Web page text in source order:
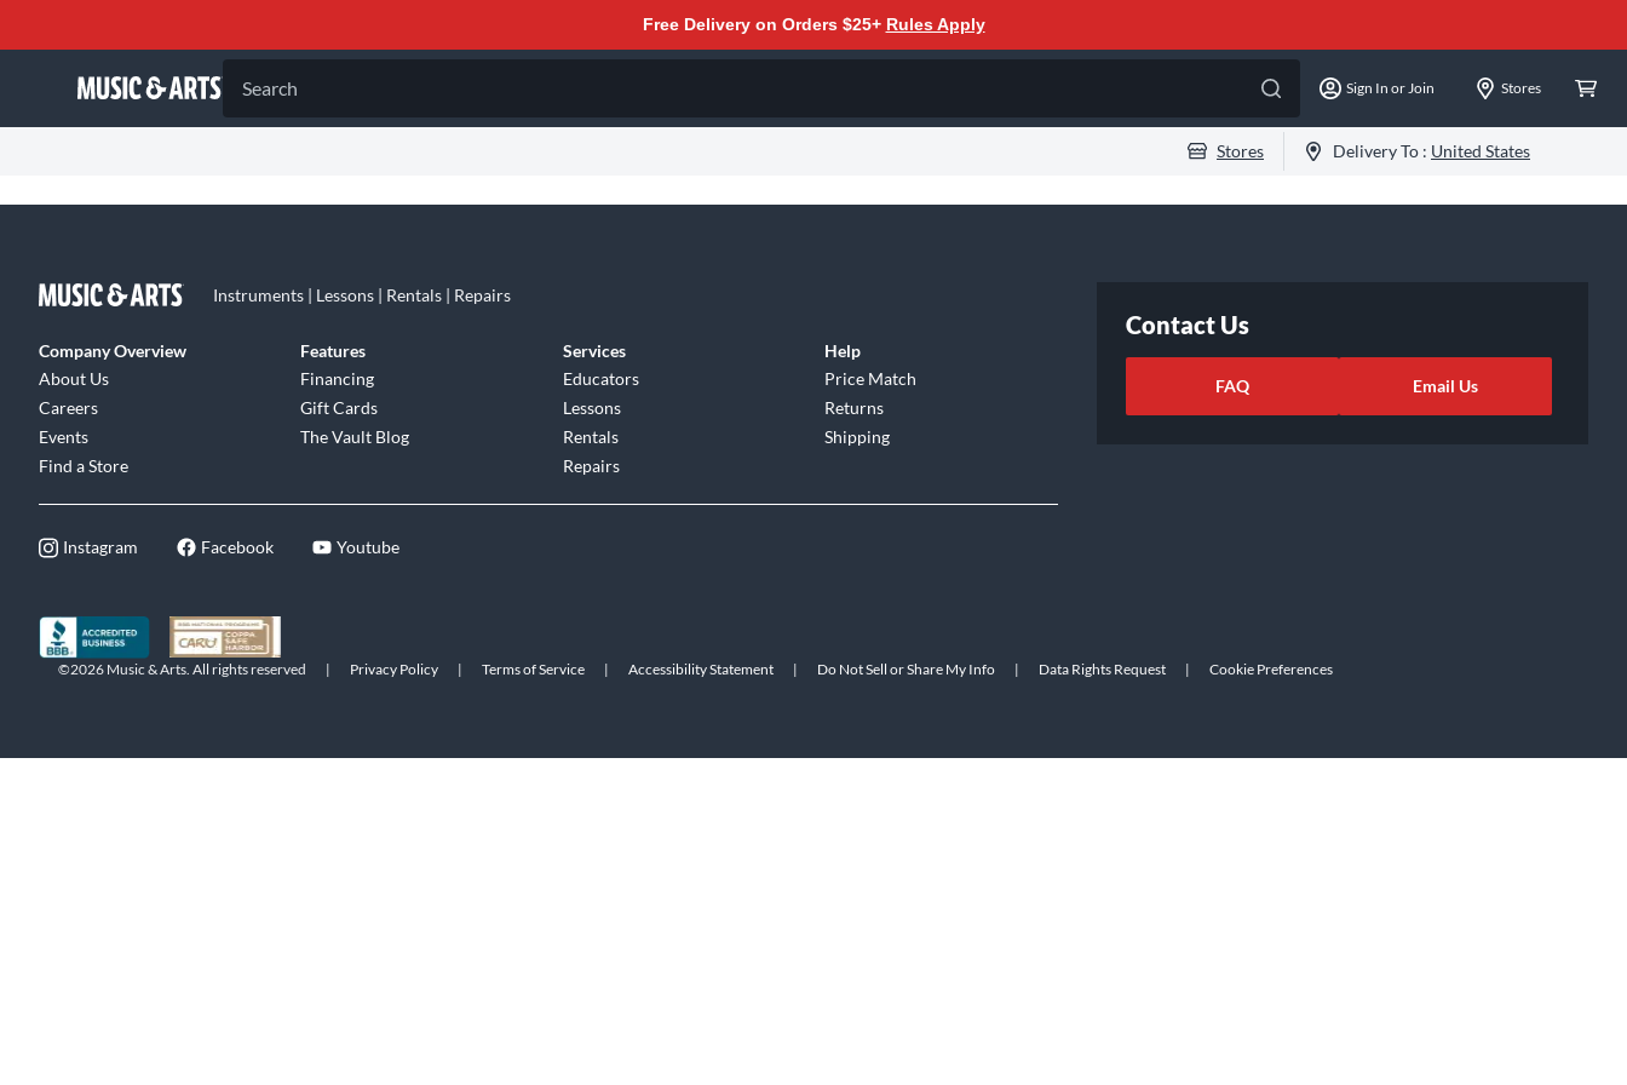
Free Delivery on Orders $25+ Rules Apply
Search Sign In or Join Stores
Stores Delivery To : United States
Instruments | Lessons | Rentals | Repairs
Company Overview
About Us
Careers
Events
Find a Store
Features
Financing
Gift Cards
The Vault Blog
Services
Educators
Lessons
Rentals
Repairs
Help
Price Match
Returns
Shipping
Instagram Facebook Youtube
Contact Us
FAQ Email Us
©2026 Music & Arts. All rights reserved | Privacy Policy | Terms of Service | Accessibility Statement | Do Not Sell or Share My Info | Data Rights Request | Cookie Preferences